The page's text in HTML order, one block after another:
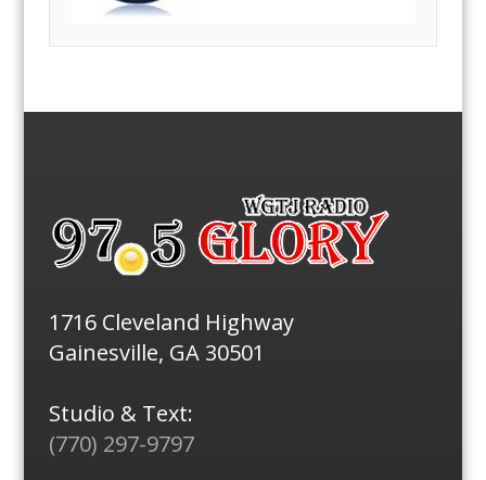
1716 Cleveland Highway
Gainesville, GA 30501
Studio & Text:
(770) 297-9797